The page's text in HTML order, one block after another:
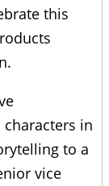
this
in
to a
vice